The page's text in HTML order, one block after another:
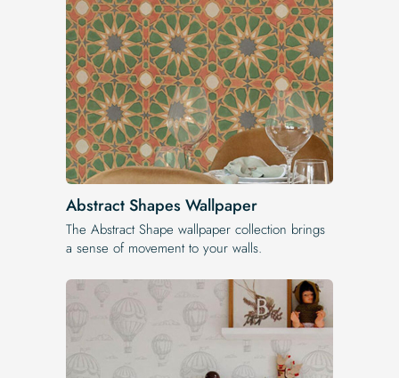
Abstract Shapes Wallpaper
The Abstract Shape wallpaper collection brings
a sense of movement to your walls.